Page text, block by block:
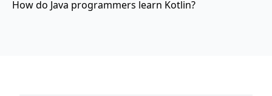
How do Java programmers learn Kotlin?